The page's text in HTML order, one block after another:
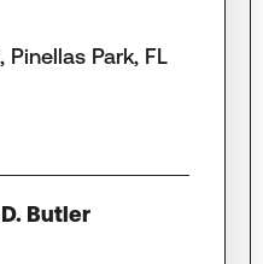
Park, FL
Butler